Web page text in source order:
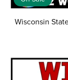
Wisconsin